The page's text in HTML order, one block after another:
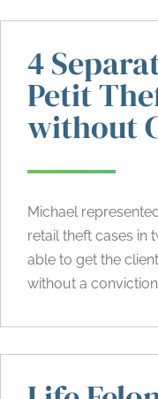
4
Petit
without
Michael
retail theft cases in
able to get the
without a